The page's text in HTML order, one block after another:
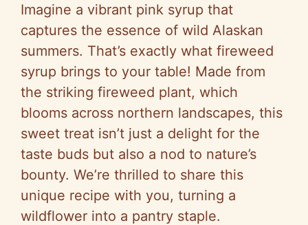
Imagine a vibrant pink syrup that
captures the essence of wild Alaskan
summers. That’s exactly what fireweed
syrup brings to your table! Made from
the striking fireweed plant, which
blooms across northern landscapes, this
sweet treat isn’t just a delight for the
taste buds but also a nod to nature’s
bounty. We’re thrilled to share this
unique recipe with you, turning a
wildflower into a pantry staple.